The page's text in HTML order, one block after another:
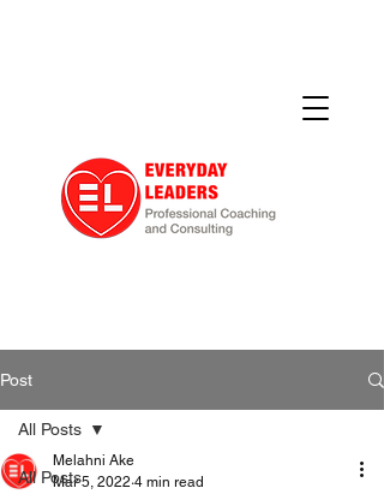
Post
All Posts
All Posts
Melahni Ake
Mar 5, 2022 4 min read